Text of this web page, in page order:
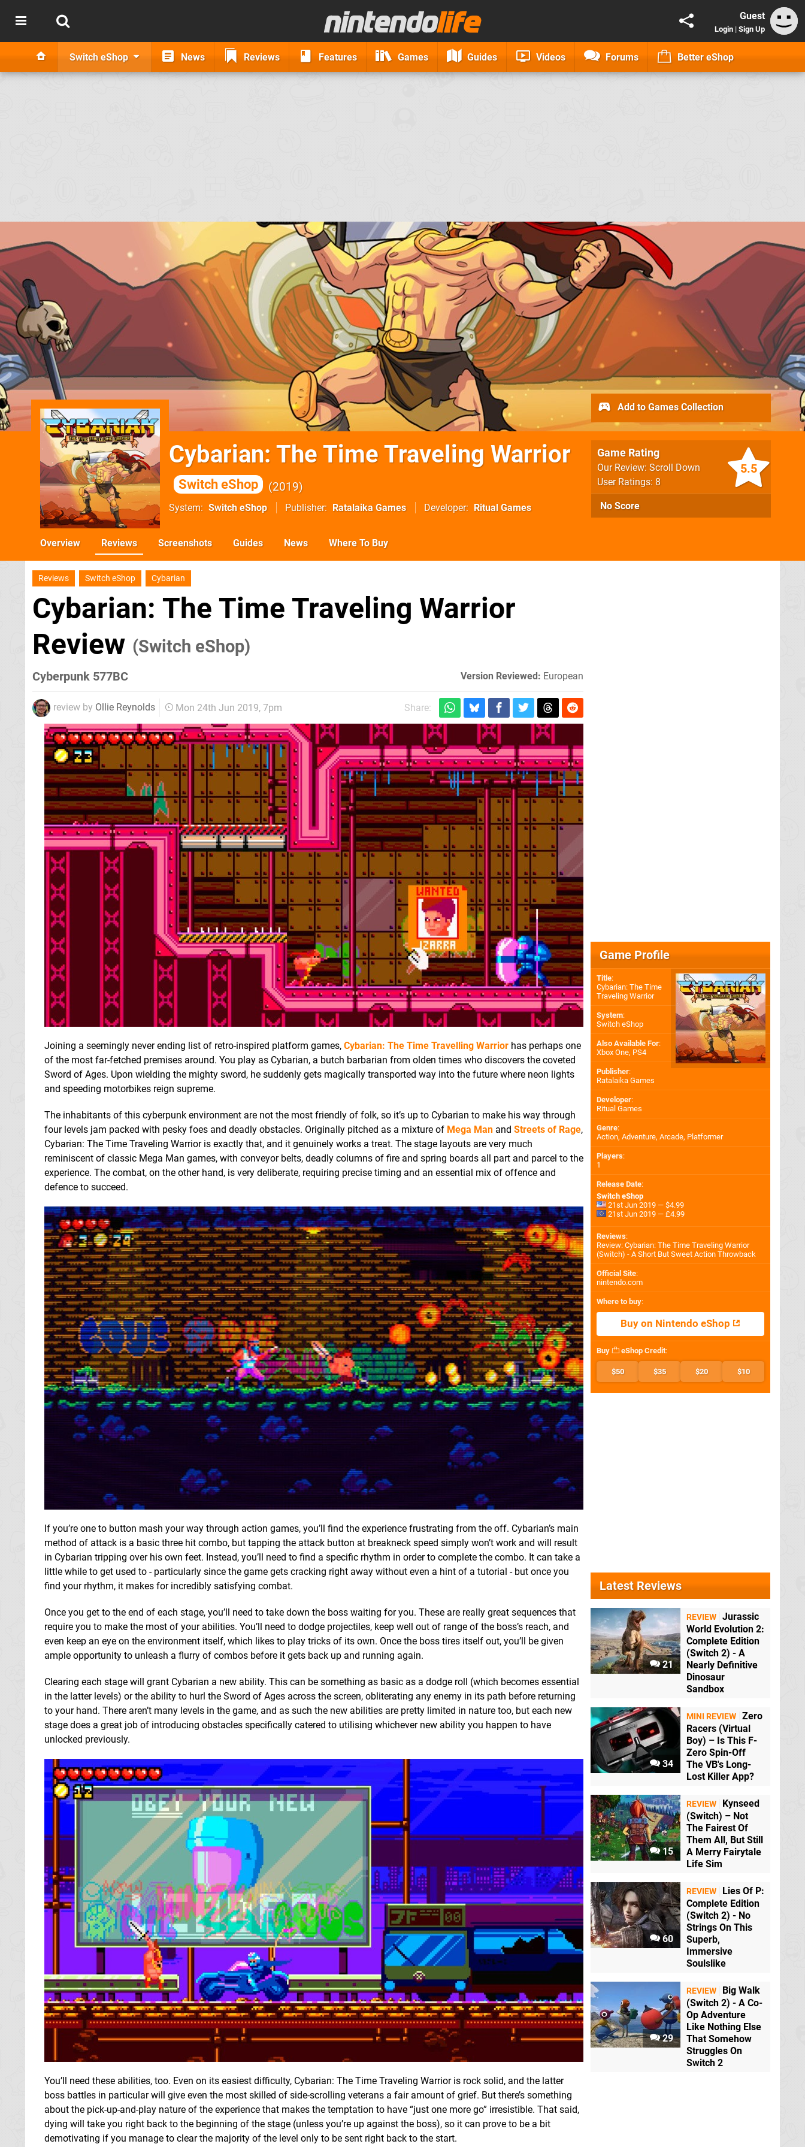
Guest
Login | Sign Up
Switch eShop News Reviews Features Games Guides Videos Forums Better eShop
Cybarian: The Time Traveling Warrior
Switch eShop 2019
System Switch eShop Publisher Ratalaika Games Developer Ritual Games
5.5
Game Rating
Our Review: Scroll Down
User Ratings: 8
No Score
Add to Games Collection
Overview Reviews Screenshots Guides News Where To Buy
Reviews Switch eShop Cybarian
Cybarian: The Time Traveling Warrior
Review (Switch eShop)
Cyberpunk 577BC Version Reviewed: European
review by Ollie Reynolds Mon 24th Jun 2019, 7pm Share:
Joining a seemingly never ending list of retro-inspired platform games, Cybarian: The Time Travelling Warrior has perhaps one
of the most far-fetched premises around. You play as Cybarian, a butch barbarian from olden times who discovers the coveted
Sword of Ages. Upon wielding the mighty sword, he suddenly gets magically transported way into the future where neon lights
and speeding motorbikes reign supreme.
The inhabitants of this cyberpunk environment are not the most friendly of folk, so it’s up to Cybarian to make his way through
four levels jam packed with pesky foes and deadly obstacles. Originally pitched as a mixture of Mega Man and Streets of Rage,
Cybarian: The Time Traveling Warrior is exactly that, and it genuinely works a treat. The stage layouts are very much
reminiscent of classic Mega Man games, with conveyor belts, deadly columns of fire and spring boards all part and parcel to the
experience. The combat, on the other hand, is very deliberate, requiring precise timing and an essential mix of offence and
defence to succeed.
If you’re one to button mash your way through action games, you’ll find the experience frustrating from the off. Cybarian’s main
method of attack is a basic three hit combo, but tapping the attack button at breakneck speed simply won’t work and will result
in Cybarian tripping over his own feet. Instead, you’ll need to find a specific rhythm in order to complete the combo. It can take a
little while to get used to - particularly since the game gets cracking right away without even a hint of a tutorial - but once you
find your rhythm, it makes for incredibly satisfying combat.
Once you get to the end of each stage, you’ll need to take down the boss waiting for you. These are really great sequences that
require you to make the most of your abilities. You’ll need to dodge projectiles, keep well out of range of the boss’s reach, and
even keep an eye on the environment itself, which likes to play tricks of its own. Once the boss tires itself out, you’ll be given
ample opportunity to unleash a flurry of combos before it gets back up and running again.
Clearing each stage will grant Cybarian a new ability. This can be something as basic as a dodge roll (which becomes essential
in the latter levels) or the ability to hurl the Sword of Ages across the screen, obliterating any enemy in its path before returning
to your hand. There aren’t many levels in the game, and as such the new abilities are pretty limited in nature too, but each new
stage does a great job of introducing obstacles specifically catered to utilising whichever new ability you happen to have
unlocked previously.
You’ll need these abilities, too. Even on its easiest difficulty, Cybarian: The Time Traveling Warrior is rock solid, and the latter
boss battles in particular will give even the most skilled of side-scrolling veterans a fair amount of grief. But there’s something
about the pick-up-and-play nature of the experience that makes the temptation to have “just one more go” irresistible. That said,
dying will take you right back to the beginning of the stage (unless you’re up against the boss), so it can prove to be a bit
demotivating if you manage to clear the majority of the level only to be sent right back to the start.
Game Profile
Title:
Cybarian: The Time
Traveling Warrior
System:
Switch eShop
Also Available For:
Xbox One, PS4
Publisher:
Ratalaika Games
Developer:
Ritual Games
Genre:
Action, Adventure, Arcade, Platformer
Players:
1
Release Date:
Switch eShop
21st Jun 2019 — $4.99
21st Jun 2019 — £4.99
Reviews:
Review: Cybarian: The Time Traveling Warrior
(Switch) - A Short But Sweet Action Throwback
Official Site:
nintendo.com
Where to buy:
Buy on Nintendo eShop
Buy eShop Credit:
$50 $35 $20 $10
Latest Reviews
21
REVIEW Jurassic
World Evolution 2:
Complete Edition
(Switch 2) - A
Nearly Definitive
Dinosaur
Sandbox
34
MINI REVIEW Zero
Racers (Virtual
Boy) – Is This F-
Zero Spin-Off
The VB's Long-
Lost Killer App?
15
REVIEW
Kynseed
(Switch) – Not
The Fairest Of
Them All, But Still
A Merry Fairytale
Life Sim
60
REVIEW
Lies Of P:
Complete Edition
(Switch 2) - No
Strings On This
Superb,
Immersive
Soulslike
29
REVIEW
Big Walk
(Switch 2) - A Co-
Op Adventure
Like Nothing Else
That Somehow
Struggles On
Switch 2